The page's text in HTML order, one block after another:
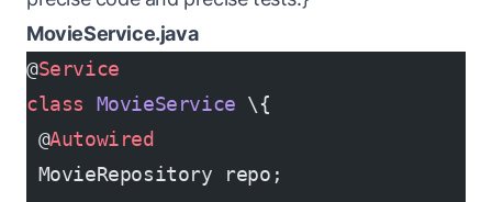
MovieService.java
@Service
class MovieService \{
@Autowired
MovieRepository repo;